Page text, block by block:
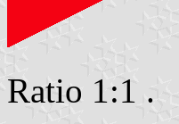
Ratio 1:1 .